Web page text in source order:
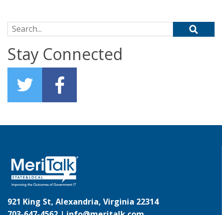
Search for:
Stay Connected
921 King St, Alexandria, Virginia 22314